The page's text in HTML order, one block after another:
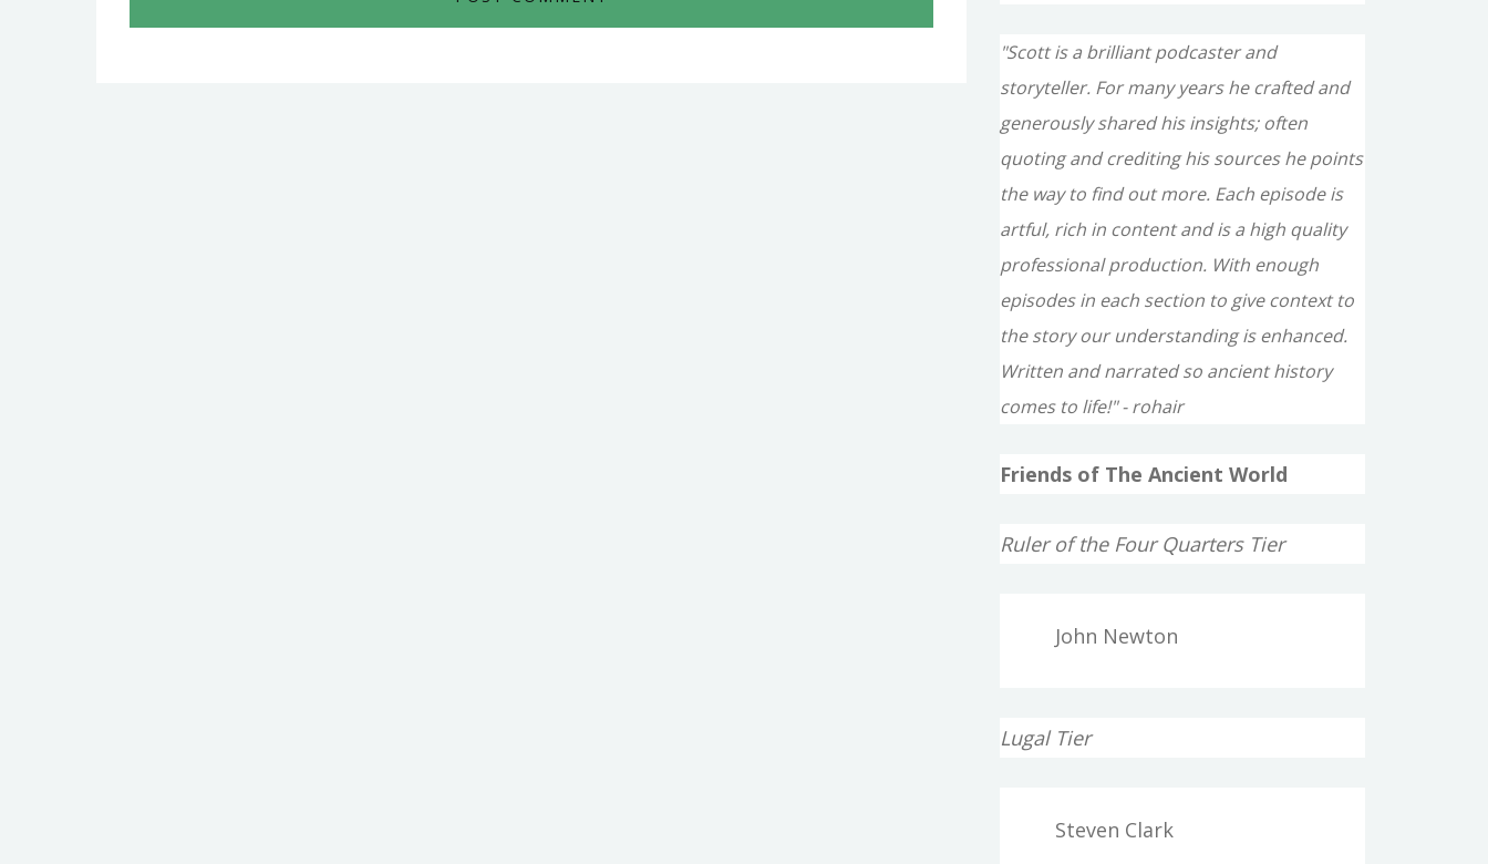
"Scott is a brilliant podcaster and
storyteller. For many years he crafted and
generously shared his insights; often
quoting and crediting his sources he points
the way to find out more. Each episode is
artful, rich in content and is a high quality
professional production. With enough
episodes in each section to give context to
the story our understanding is enhanced.
Written and narrated so ancient history
comes to life!" - rohair
Friends of The Ancient World
Ruler of the Four Quarters Tier
John Newton
Lugal Tier
Steven Clark